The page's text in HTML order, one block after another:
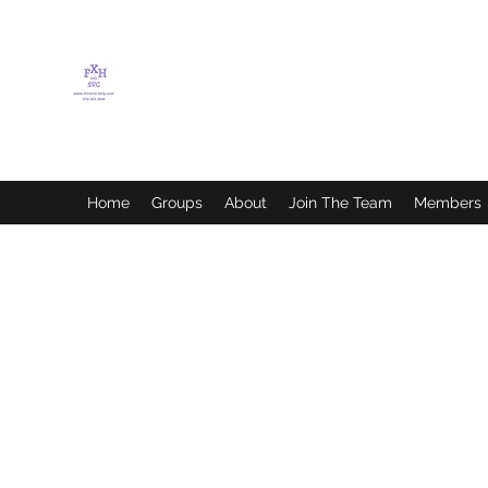
Home Groups About Join The Team Members